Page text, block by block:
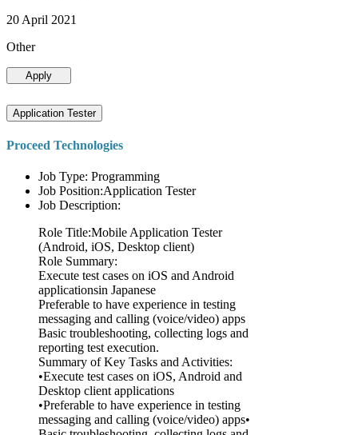
20 April 2021
Other
Apply
Application Tester
Proceed Technologies
Job Type: Programming
Job Position:Application Tester
Job Description:
Role Title:Mobile Application Tester
(Android, iOS, Desktop client)
Role Summary:
Execute test cases on iOS and Android
applicationsin Japanese
Preferable to have experience in testing
messaging and calling (voice/video) apps
Basic troubleshooting, collecting logs and
reporting test execution.
Summary of Key Tasks and Activities:
•Execute test cases on iOS, Android and
Desktop client applications
•Preferable to have experience in testing
messaging and calling (voice/video) apps•